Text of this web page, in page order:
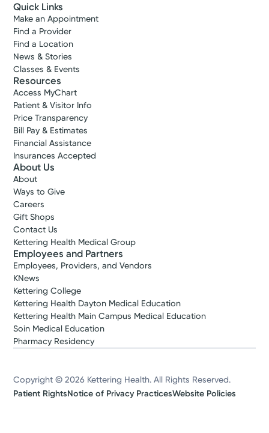
Quick Links
Make an Appointment
Find a Provider
Find a Location
News & Stories
Classes & Events
Resources
Access MyChart
Patient & Visitor Info
Price Transparency
Bill Pay & Estimates
Financial Assistance
Insurances Accepted
About Us
About
Ways to Give
Careers
Gift Shops
Contact Us
Kettering Health Medical Group
Employees and Partners
Employees, Providers, and Vendors
KNews
Kettering College
Kettering Health Dayton Medical Education
Kettering Health Main Campus Medical Education
Soin Medical Education
Pharmacy Residency
Copyright © 2026 Kettering Health. All Rights Reserved.
Patient RightsNotice of Privacy PracticesWebsite Policies